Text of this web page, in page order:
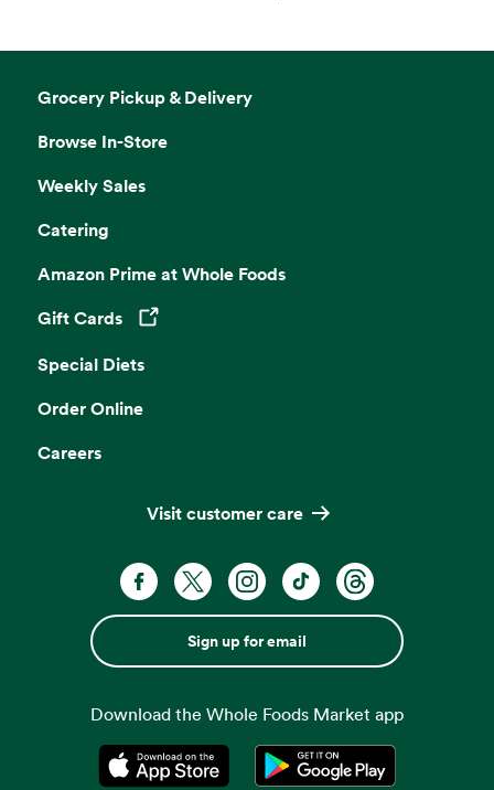
Grocery Pickup & Delivery
Browse In-Store
Weekly Sales
Catering
Amazon Prime at Whole Foods
Gift Cards
Opens in a new tab
Special Diets
Order Online
Careers
Visit customer care
Sign up for email
Download the Whole Foods Market app